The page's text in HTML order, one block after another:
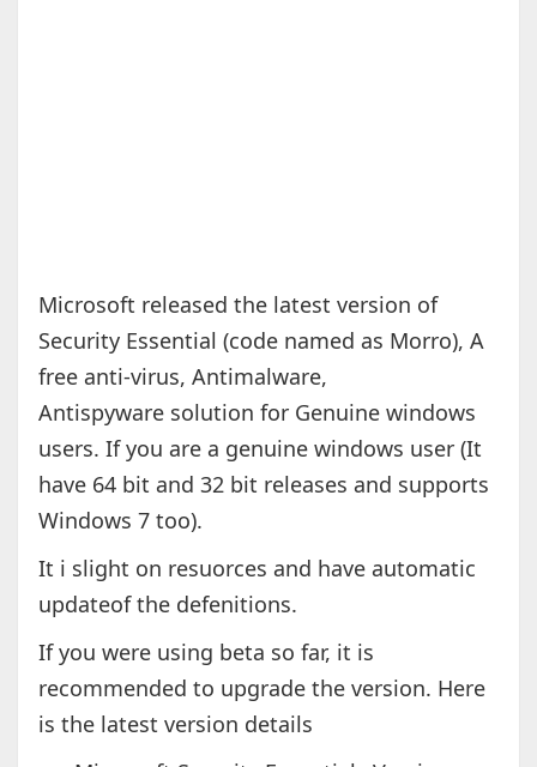
Microsoft released the latest version of
Security Essential (code named as Morro), A
free anti-virus, Antimalware,
Antispyware solution for Genuine windows
users. If you are a genuine windows user (It
have 64 bit and 32 bit releases and supports
Windows 7 too).
It i slight on resuorces and have automatic
updateof the defenitions.
If you were using beta so far, it is
recommended to upgrade the version. Here
is the latest version details